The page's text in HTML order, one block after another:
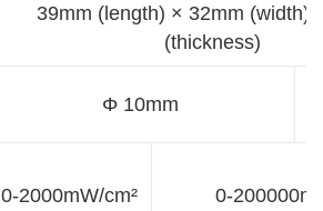
39mm (length) × 32mm (width)
(thickness)
Φ 10mm
0-2000mW/cm² 0-